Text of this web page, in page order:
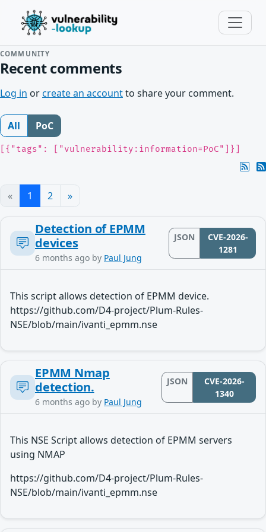
COMMUNITY
Recent comments
Log in orcreate an accountto share your comment.
All PoC
[{"tags": ["vulnerability:information=PoC"]}]
« 1 2 »
Detection of EPMM
devices
6 months ago by Paul Jung
JSON
CVE-2026-
1281
This script allows detection of EPMM device.
https://github.com/D4-project/Plum-Rules-
NSE/blob/main/ivanti_epmm.nse
EPMM Nmap
detection.
6 months ago by Paul Jung
JSON
CVE-2026-
1340
This NSE Script allows detection of EPMM servers
using NMAP
https://github.com/D4-project/Plum-Rules-
NSE/blob/main/ivanti_epmm.nse